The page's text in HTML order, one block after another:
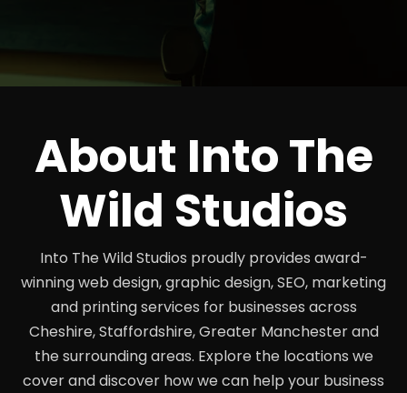
About Into The
Wild Studios
Into The Wild Studios proudly provides award-
winning web design, graphic design, SEO, marketing
and printing services for businesses across
Cheshire, Staffordshire, Greater Manchester and
the surrounding areas. Explore the locations we
cover and discover how we can help your business